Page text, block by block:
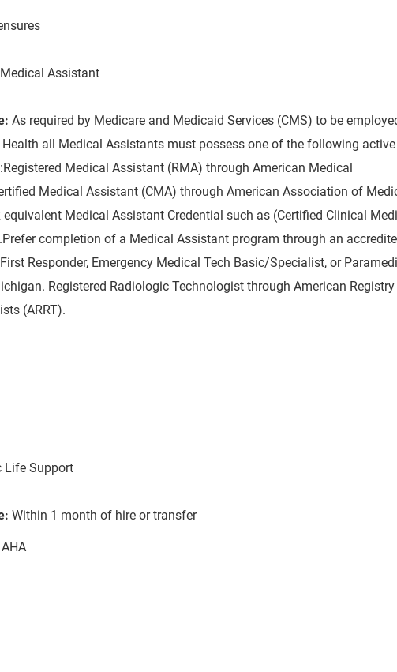
Medical Assistant
As required by Medicare and Medicaid Services (CMS) to be
all Medical Assistants must possess one of the following active
Medical Assistant (RMA) through American Medical
Medical Assistant (CMA) through American Association of
equivalent Medical Assistant Credential such as (Certified Clinical
completion of a Medical Assistant program through an
Responder, Emergency Medical Tech Basic/Specialist, or
Registered Radiologic Technologist through American
(ARRT).
Life Support
Within 1 month of hire or transfer
AHA